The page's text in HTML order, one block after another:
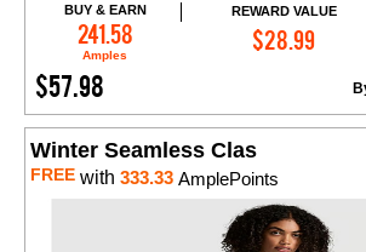
BUY & EARN
241.58
Amples
REWARD VALUE
$28.99
$57.98
Add to Cart
Winter Seamless Clas
FREE with 333.33 AmplePoints